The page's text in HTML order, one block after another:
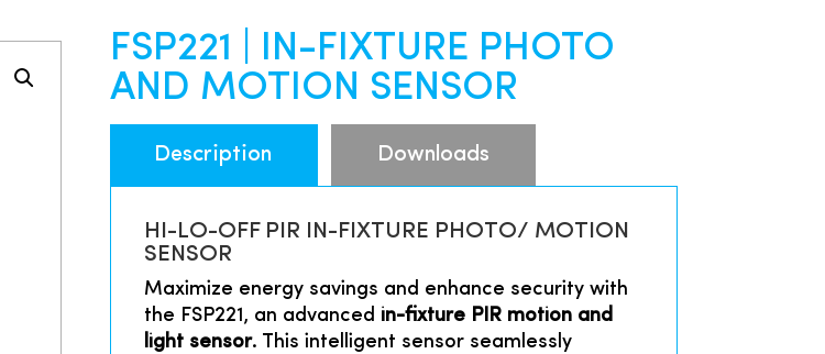
FSP221 | IN-FIXTURE PHOTO
AND MOTION SENSOR
Description Downloads
HI-LO-OFF PIR IN-FIXTURE PHOTO/ MOTION
SENSOR
Maximize energy savings and enhance security with
the FSP221, an advanced in-fixture PIR motion and
light sensor. This intelligent sensor seamlessly